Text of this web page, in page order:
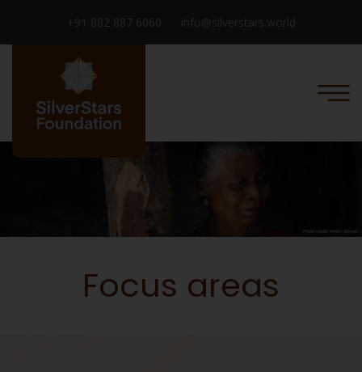
+91 882 887 6060 info@silverstars.world
Focus areas